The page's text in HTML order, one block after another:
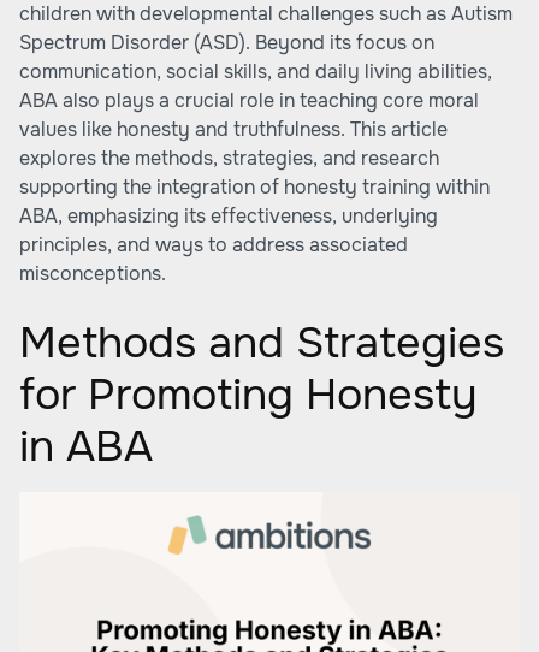
children with developmental challenges such as Autism
Spectrum Disorder (ASD). Beyond its focus on
communication, social skills, and daily living abilities,
ABA also plays a crucial role in teaching core moral
values like honesty and truthfulness. This article
explores the methods, strategies, and research
supporting the integration of honesty training within
ABA, emphasizing its effectiveness, underlying
principles, and ways to address associated
misconceptions.
Methods and Strategies
for Promoting Honesty
in ABA